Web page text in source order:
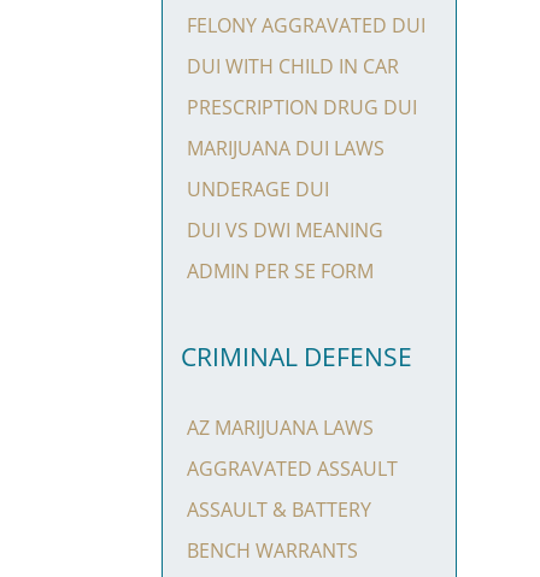
FELONY AGGRAVATED DUI
DUI WITH CHILD IN CAR
PRESCRIPTION DRUG DUI
MARIJUANA DUI LAWS
UNDERAGE DUI
DUI VS DWI MEANING
ADMIN PER SE FORM
CRIMINAL DEFENSE
AZ MARIJUANA LAWS
AGGRAVATED ASSAULT
ASSAULT & BATTERY
BENCH WARRANTS